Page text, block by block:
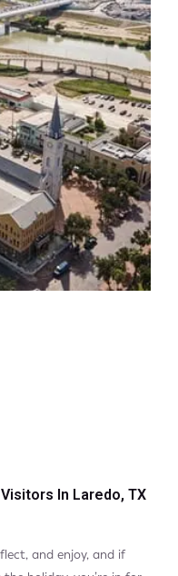
In Laredo, TX
and enjoy, and if